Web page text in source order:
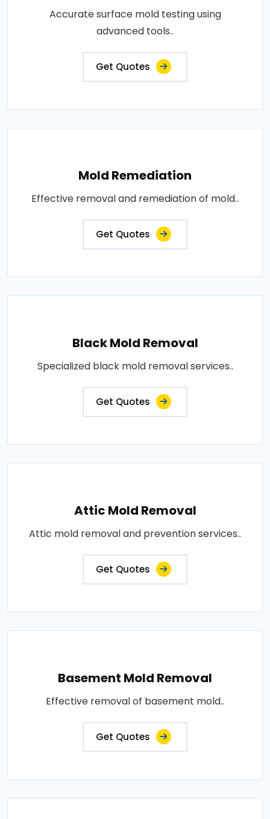
Accurate surface mold testing using
advanced tools..
Get Quotes
Mold Remediation
Effective removal and remediation of mold..
Get Quotes
Black Mold Removal
Specialized black mold removal services..
Get Quotes
Attic Mold Removal
Attic mold removal and prevention services..
Get Quotes
Basement Mold Removal
Effective removal of basement mold..
Get Quotes